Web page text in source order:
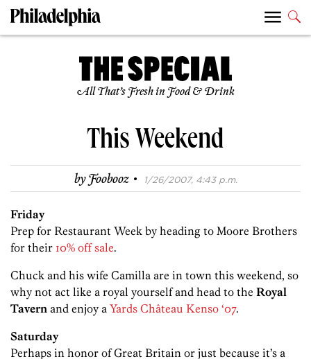
All That’s Fresh in Food & Drink
This Weekend
byFoobooz · 1/26/2007, 4:43 p.m.
Friday
Prep for Restaurant Week by heading to Moore Brothers
for their 10% off sale.
Chuck and his wife Camilla are in town this weekend, so
why not act like a royal yourself and head to the Royal
Tavern and enjoy a Yards Château Kenso ‘07.
Saturday
Perhaps in honor of Great Britain or just because it’s a